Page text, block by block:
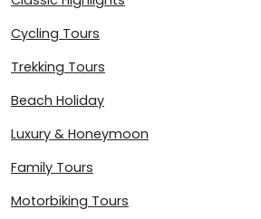
Cycling Tours
Trekking Tours
Beach Holiday
Luxury & Honeymoon
Family Tours
Motorbiking Tours